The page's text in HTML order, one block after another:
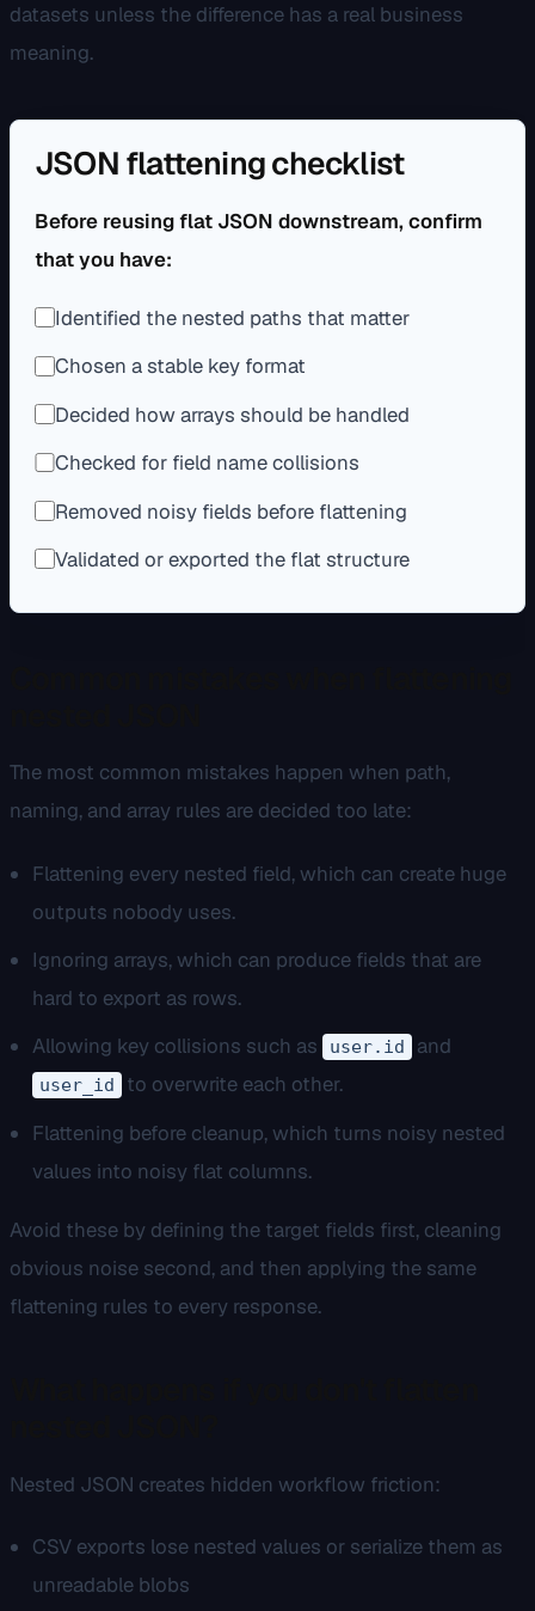
datasets unless the difference has a real business
meaning.
JSON flattening checklist
Before reusing flat JSON downstream, confirm
that you have:
Identified the nested paths that matter
Chosen a stable key format
Decided how arrays should be handled
Checked for field name collisions
Removed noisy fields before flattening
Validated or exported the flat structure
The most common mistakes happen when path,
naming, and array rules are decided too late:
Flattening every nested field, which can create huge
outputs nobody uses.
Ignoring arrays, which can produce fields that are
hard to export as rows.
Allowing key collisions such as user.id and
user_id to overwrite each other.
Flattening before cleanup, which turns noisy nested
values into noisy flat columns.
Avoid these by defining the target fields first, cleaning
obvious noise second, and then applying the same
flattening rules to every response.
Nested JSON creates hidden workflow friction:
CSV exports lose nested values or serialize them as
unreadable blobs